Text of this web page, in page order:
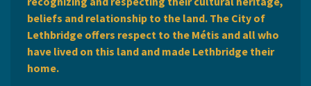
beliefs and relationship to the land. The City of
Lethbridge offers respect to the Métis and all who
have lived on this land and made Lethbridge their
home.